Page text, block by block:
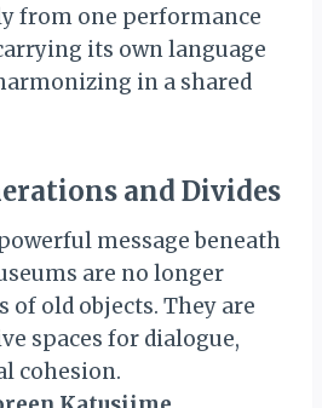
from one performance
its own language
in a shared
and Divides
message beneath
are no longer
of old objects. They are
spaces for dialogue,
cohesion.